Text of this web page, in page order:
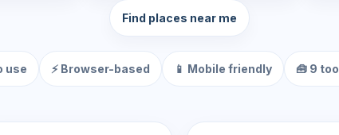
Find places near me
use ⚡ Browser-based 📱 Mobile friendly 🧰 9